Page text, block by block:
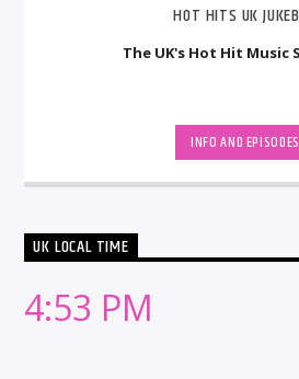
HOT HITS UK
The UK's Hot Hit Music
INFO AND EPISODES
UK LOCAL TIME
4:53 PM